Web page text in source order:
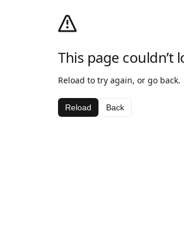
This page couldn’t
Reload to try again, or go back.
Reload Back